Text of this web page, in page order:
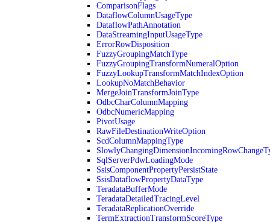
ComparisonFlags
DataflowColumnUsageType
DataflowPathAnnotation
DataStreamingInputUsageType
ErrorRowDisposition
FuzzyGroupingMatchType
FuzzyGroupingTransformNumeralOption
FuzzyLookupTransformMatchIndexOption
LookupNoMatchBehavior
MergeJoinTransformJoinType
OdbcCharColumnMapping
OdbcNumericMapping
PivotUsage
RawFileDestinationWriteOption
ScdColumnMappingType
SqlServerPdwLoadingMode
SsisComponentPropertyPersistState
SsisDataflowPropertyDataType
TeradataBufferMode
TeradataDetailedTracingLevel
TeradataReplicationOverride
TermExtractionTransformScoreType